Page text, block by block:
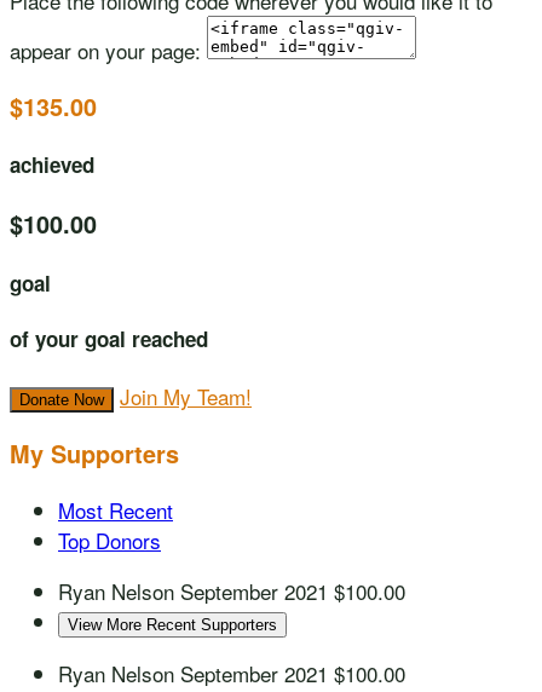
appear on your page:
$135.00
achieved
$100.00
goal
of your goal reached
Donate Now Join My Team!
My Supporters
Most Recent
Top Donors
Ryan Nelson September 2021 $100.00
View More Recent Supporters
Ryan Nelson September 2021 $100.00